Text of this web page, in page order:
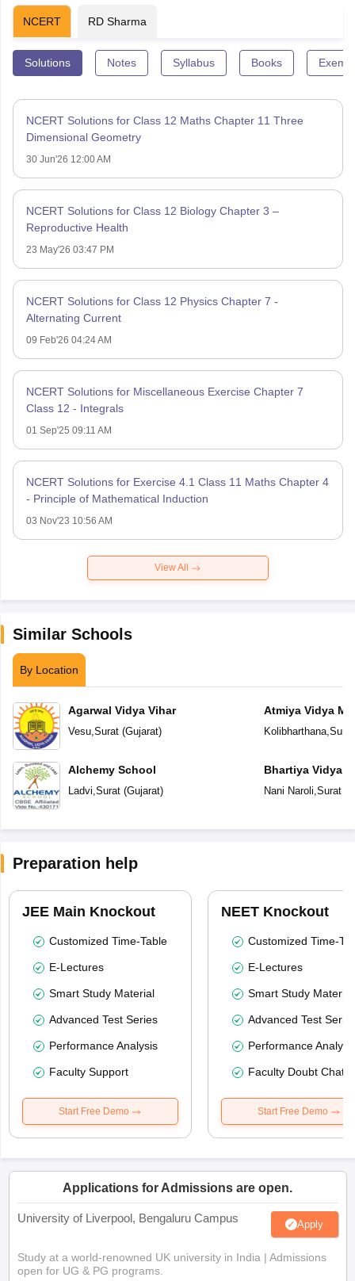
NCERT RD Sharma
Solutions Notes Syllabus Books
NCERT Solutions for Class 12 Maths Chapter 11 Three
Dimensional Geometry
30 Jun'26 12:00 AM
NCERT Solutions for Class 12 Biology Chapter 3 –
Reproductive Health
23 May'26 03:47 PM
NCERT Solutions for Class 12 Physics Chapter 7 -
Alternating Current
09 Feb'26 04:24 AM
NCERT Solutions for Miscellaneous Exercise Chapter 7
Class 12 - Integrals
01 Sep'25 09:11 AM
NCERT Solutions for Exercise 4.1 Class 11 Maths Chapter 4
- Principle of Mathematical Induction
03 Nov'23 10:56 AM
View All
Similar Schools
By Location
Agarwal Vidya Vihar
Vesu, Surat(Gujarat)
Alchemy School
Ladvi Surat(Gujarat)
Atmiya Vidya
Kolibharthana, Surat
Bhartiya Vidya
Academy
Nani Naroli Surat(
Preparation help
JEE Main Knockout
Customized Time-Table
E-Lectures
Smart Study Material
Advanced Test Series
Performance Analysis
Faculty Support
Start Free Demo
NEET Knockout
Customized Time-
E-Lectures
Smart Study Material
Advanced Test
Performance
Faculty Doubt Chat
Start Free Demo
Applications for Admissions are open.
University of Liverpool, Bengaluru Campus Apply
Study at a world-renowned UK university in India | Admissions
open for UG & PG programs.